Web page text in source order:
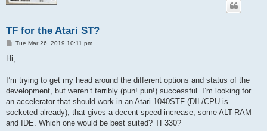
TF for the Atari ST?
P
t
Tue Mar 26, 2019 10:11 pm
Hi,
I’m trying to get my head around the different options and status of the
development, but weren’t terribly (pun! pun!) successful. I’m looking for
an accelerator that should work in an Atari 1040STF (DIL/CPU is
socketed already), that gives a decent speed increase, some ALT-RAM
and IDE. Which one would be best suited? TF330?